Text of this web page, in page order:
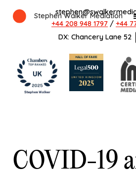
Stephen Walker Mediation
COVID-19
+44 208 948 1797 / +44
DX: Chancery Lane 52